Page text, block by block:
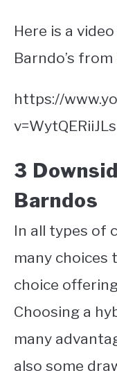
Here is a
Barndo’s
https://
v=WytQERiiJLs
3
Barndos
In all types of
many choices
choice
Choosing a
many
also some